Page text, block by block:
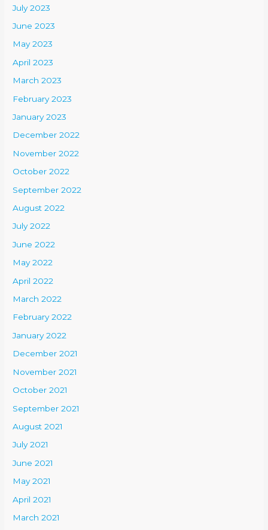
July 2023
June 2023
May 2023
April 2023
March 2023
February 2023
January 2023
December 2022
November 2022
October 2022
September 2022
August 2022
July 2022
June 2022
May 2022
April 2022
March 2022
February 2022
January 2022
December 2021
November 2021
October 2021
September 2021
August 2021
July 2021
June 2021
May 2021
April 2021
March 2021